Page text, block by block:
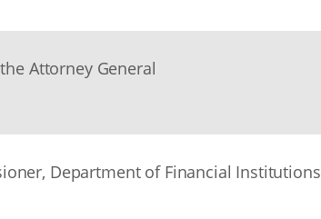
Attorney General
Department of Financial Institutions